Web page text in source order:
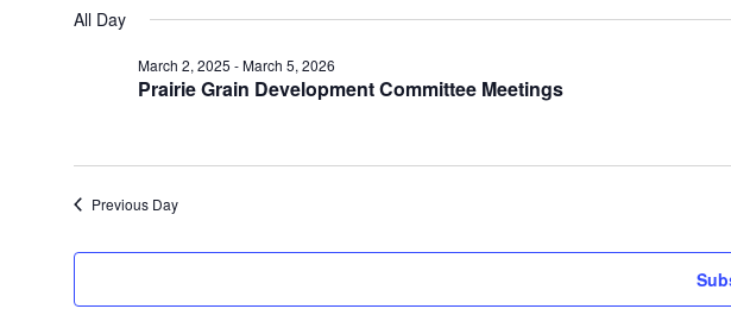
date.
All Day
Prairie Grain Development Committee Meetings
March 2, 2025 -March 5, 2026
Previous Day